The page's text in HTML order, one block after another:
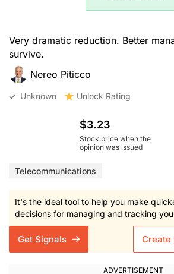
Very dramatic reduction. Better
survive.
Nereo Piticco
Unknown Unlock Rating
$3.23
Stock price when the
opinion was issued
Telecommunications
It's the ideal tool to help you make
decisions for managing and tracking
Get Signals Create